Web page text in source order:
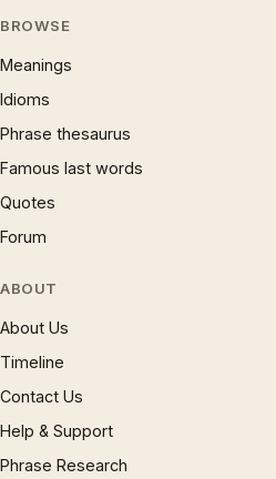
BROWSE
Meanings
Idioms
Phrase thesaurus
Famous last words
Quotes
Forum
ABOUT
About Us
Timeline
Contact Us
Help & Support
Phrase Research